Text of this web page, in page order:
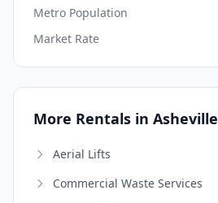
Metro Population
Market Rate
More Rentals in Asheville
Aerial Lifts
Commercial Waste Services